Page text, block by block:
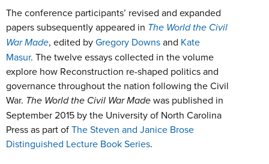
The conference participants’ revised and expanded
papers subsequently appeared in The World the Civil
War Made, edited byGregory Downsand Kate
Masur. The twelve essays collected in the volume
explore how Reconstruction re-shaped politics and
governance throughout the nation following the Civil
War. The World the Civil War Madewas published in
September 2015 by the University of North Carolina
Press as part ofThe Steven and Janice Brose
Distinguished Lecture Book Series.